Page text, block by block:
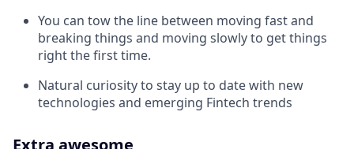
You can tow the line between moving fast and
breaking things and moving slowly to get things
right the first time.
Natural curiosity to stay up to date with new
technologies and emerging Fintech trends
Extra awesome